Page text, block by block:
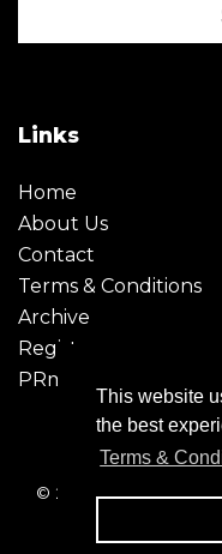
This website
the best
Terms &
Links
Home
About Us
Contact
Terms & Conditions
Archive
Register
PRmoment
© 2026 - Creative